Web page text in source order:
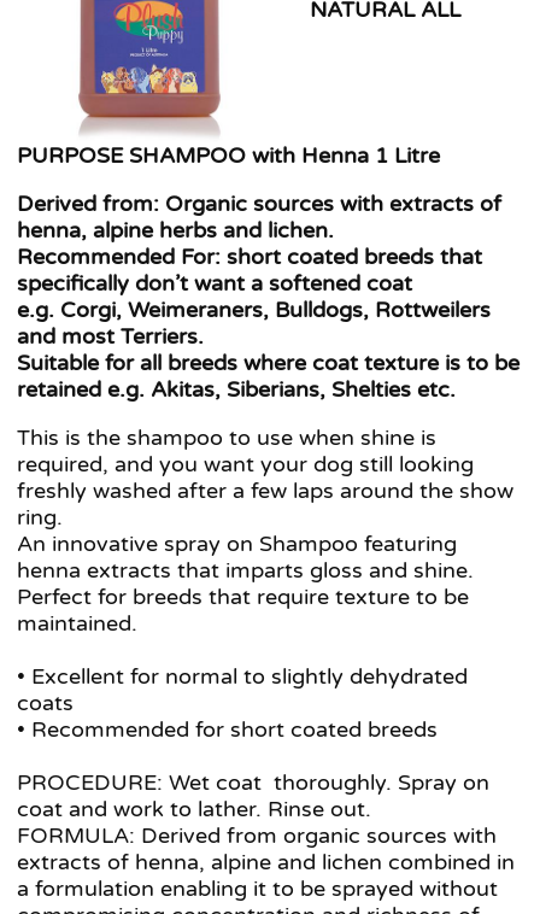
NATURAL ALL
PURPOSE SHAMPOO with Henna 1 Litre
Derived from: Organic sources with extracts of
henna, alpine herbs and lichen.
Recommended For: short coated breeds that
specifically don’t want a softened coat
e.g. Corgi, Weimeraners, Bulldogs, Rottweilers
and most Terriers.
Suitable for all breeds where coat texture is to be
retained e.g. Akitas, Siberians, Shelties etc.
This is the shampoo to use when shine is
required, and you want your dog still looking
freshly washed after a few laps around the show
ring.
An innovative spray on Shampoo featuring
henna extracts that imparts gloss and shine.
Perfect for breeds that require texture to be
maintained.
• Excellent for normal to slightly dehydrated
coats
• Recommended for short coated breeds
PROCEDURE: Wet coat thoroughly. Spray on
coat and work to lather. Rinse out.
FORMULA: Derived from organic sources with
extracts of henna, alpine and lichen combined in
a formulation enabling it to be sprayed without